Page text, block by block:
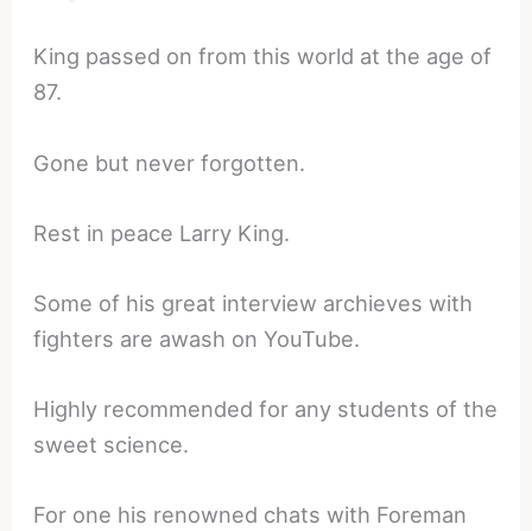
King passed on from this world at the age of
87.
Gone but never forgotten.
Rest in peace Larry King.
Some of his great interview archieves with
fighters are awash on YouTube.
Highly recommended for any students of the
sweet science.
For one his renowned chats with Foreman